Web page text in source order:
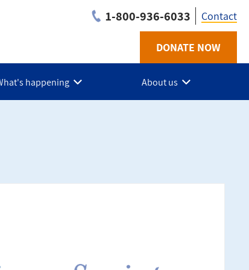
1-800-936-6033
BC
Contact
DONATE NOW
happening About us